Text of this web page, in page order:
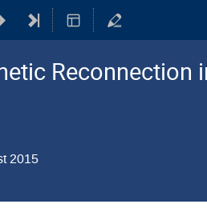
Reconnection
2015